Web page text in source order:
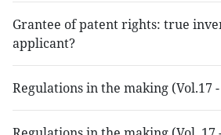
Grantee of patent rights: true
applicant?
Regulations in the making (Vol.17